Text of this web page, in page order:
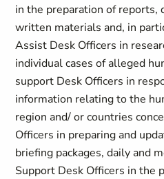
in the preparation of reports,
written materials and, in
Assist Desk Officers in
individual cases of alleged
support Desk Officers in
information relating to the
region and/ or countries
Officers in preparing and
briefing packages, daily and
Support Desk Officers in the